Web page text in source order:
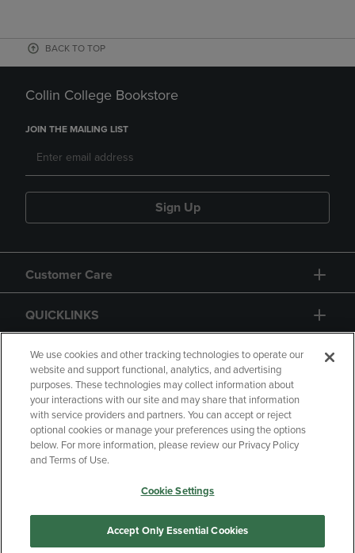
BACK TO TOP
Collin College Bookstore
JOIN THE MAILING LIST
Sign Up
Customer Care
QUICKLINKS
GIFT CARD
Copyright Privacy Policy
Accessibility
Your Privacy Choices
Manage My Data
We use cookies and other tracking technologies to operate our
website and support functional, analytics, and advertising
purposes. These technologies may collect information about
your interactions with our site and may share that information
with service providers and partners. You can accept or reject
optional cookies or manage your preferences using the options
below. For more information, please review our Privacy Policy
and Terms of Use.
Cookie Settings
Accept Only Essential Cookies